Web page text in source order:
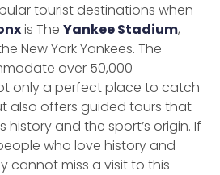
tourist destinations when
is The Yankee Stadium,
New York Yankees. The
over 50,000
only a perfect place to catch
also offers guided tours that
history and the sport’s origin. If
who love history and
cannot miss a visit to this